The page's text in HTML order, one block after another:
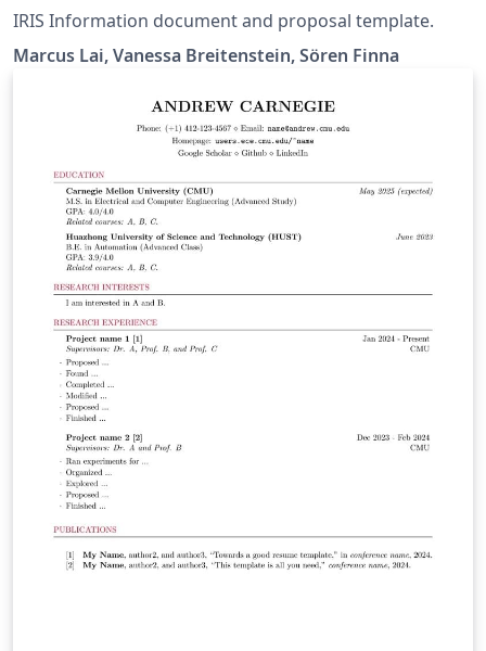
IRIS Information document and proposal template.
Marcus Lai, Vanessa Breitenstein, Sören Finna